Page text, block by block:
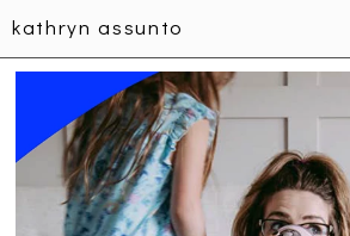
kathryn assunto